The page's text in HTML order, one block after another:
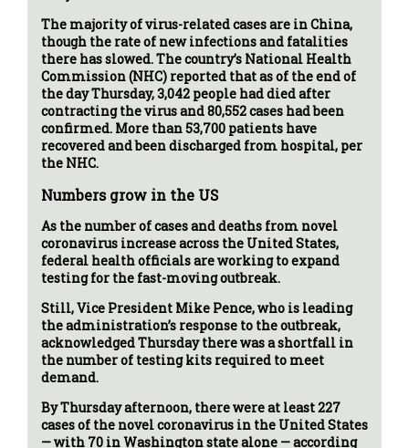
The majority of virus-related cases are in China,
though the rate of new infections and fatalities
there has slowed. The country’s National Health
Commission (NHC) reported that as of the end of
the day Thursday, 3,042 people had died after
contracting the virus and 80,552 cases had been
confirmed. More than 53,700 patients have
recovered and been discharged from hospital, per
the NHC.
Numbers grow in the US
As the number of cases and deaths from novel
coronavirus increase across the United States,
federal health officials are working to expand
testing for the fast-moving outbreak.
Still, Vice President Mike Pence, who is leading
the administration’s response to the outbreak,
acknowledged Thursday there was a shortfall in
the number of testing kits required to meet
demand.
By Thursday afternoon, there were at least 227
cases of the novel coronavirus in the United States
— with 70 in Washington state alone — according